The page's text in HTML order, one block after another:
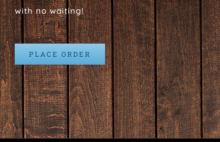
with no waiting!
PLACE ORDER